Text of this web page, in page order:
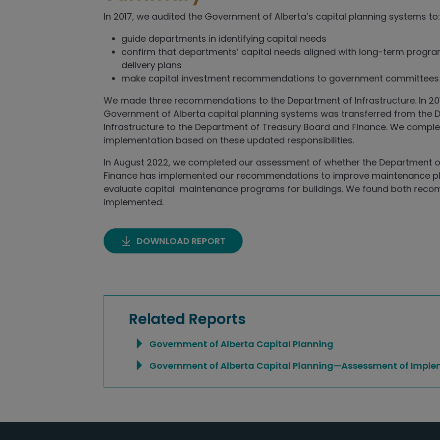
In 2017, we audited the Government of Alberta’s capital planning systems to:
guide departments in identifying capital needs
confirm that departments’ capital needs aligned with long-term
delivery plans
make capital investment recommendations to government committees
We made three recommendations to the Department of Infrastructure. In
Government of Alberta capital planning systems was transferred from the
Infrastructure to the Department of Treasury Board and Finance. We
implementation based on these updated responsibilities.
In August 2022, we completed our assessment of whether the Department
Finance has implemented our recommendations to improve maintenance
evaluate capital maintenance programs for buildings. We found both
implemented.
DOWNLOAD REPORT
Related Reports
Government of Alberta Capital Planning
Government of Alberta Capital Planning—Assessment of